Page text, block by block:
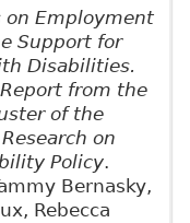
on Employment
Support for
Disabilities.
from the
of the
on
Policy.
Bernasky,
Rebecca